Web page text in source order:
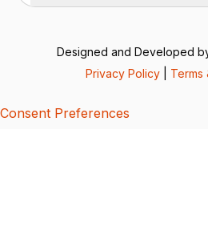
Designed and Developed
Privacy Policy
Terms
Consent Preferences